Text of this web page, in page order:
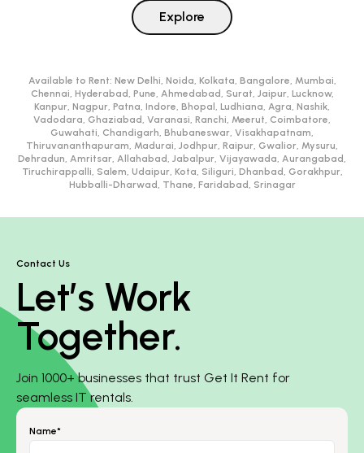
Explore
Available to Rent: New Delhi, Noida, Kolkata, Bangalore, Mumbai,
Chennai, Hyderabad, Pune, Ahmedabad, Surat, Jaipur, Lucknow,
Kanpur, Nagpur, Patna, Indore, Bhopal, Ludhiana, Agra, Nashik,
Vadodara, Ghaziabad, Varanasi, Ranchi, Meerut, Coimbatore,
Guwahati, Chandigarh, Bhubaneswar, Visakhapatnam,
Thiruvananthapuram, Madurai, Jodhpur, Raipur, Gwalior, Mysuru,
Dehradun, Amritsar, Allahabad, Jabalpur, Vijayawada, Aurangabad,
Tiruchirappalli, Salem, Udaipur, Kota, Siliguri, Dhanbad, Gorakhpur,
Hubballi-Dharwad, Thane, Faridabad, Srinagar
Contact Us
Let’s Work
Together.
Join 1000+ businesses that trust Get It Rent for
seamless IT rentals.
Name*